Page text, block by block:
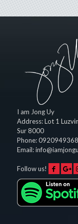
I am Jong Uy
Address:Lot 1
Sur 8000
Phone:
Email:
Follow us!